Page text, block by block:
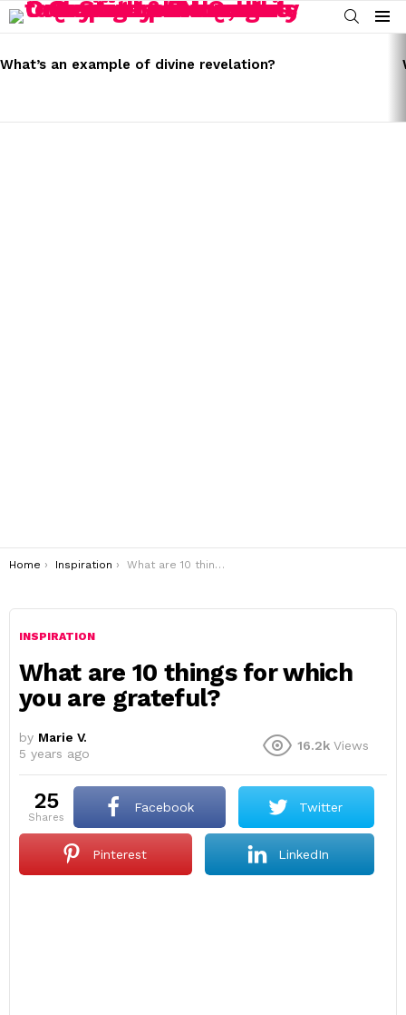
SEARCH
Menu
STORIES
What’s an example of divine revelation?
You are here:
Home Inspiration What are 10 things for which you are grateful?
INSPIRATION
What are 10 things for which
you are grateful?
by Marie V.
5 years ago
16.2k Views
25
shares
Facebook Twitter
Pinterest LinkedIn